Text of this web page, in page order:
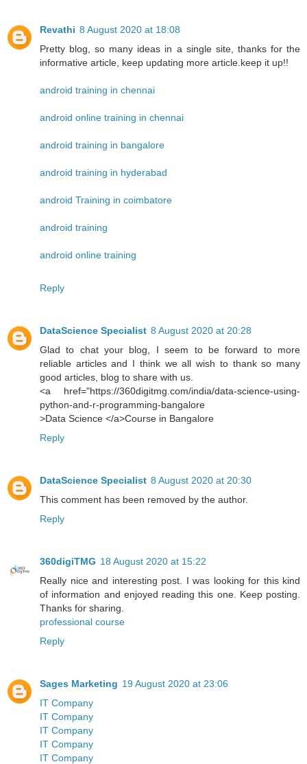
Revathi 8 August 2020 at 18:08
Pretty blog, so many ideas in a single site, thanks for the
informative article, keep updating more article.keep it up!!
android training in chennai
android online training in chennai
android training in bangalore
android training in hyderabad
android Training in coimbatore
android training
android online training
Reply
DataScience Specialist 8 August 2020 at 20:28
Glad to chat your blog, I seem to be forward to more
reliable articles and I think we all wish to thank so many
good articles, blog to share with us.
<a href="https://360digitmg.com/india/data-science-using-
python-and-r-programming-bangalore
>Data Science </a>Course in Bangalore
Reply
DataScience Specialist 8 August 2020 at 20:30
This comment has been removed by the author.
Reply
360digiTMG 18 August 2020 at 15:22
Really nice and interesting post. I was looking for this kind
of information and enjoyed reading this one. Keep posting.
Thanks for sharing.
professional course
Reply
Sages Marketing 19 August 2020 at 23:06
IT Company
IT Company
IT Company
IT Company
IT Company